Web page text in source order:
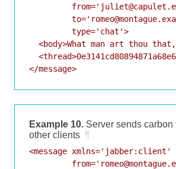
         type='chat'>
<body>What man art thou
Example 10. Server sends carbon
other clients ¶
<message xmlns='jabber:client'